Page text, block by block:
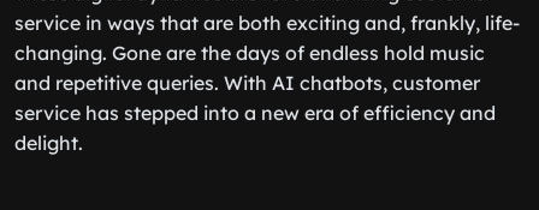
service in ways that are both exciting and, frankly, life-
changing. Gone are the days of endless hold music
and repetitive queries. With AI chatbots, customer
service has stepped into a new era of efficiency and
delight.